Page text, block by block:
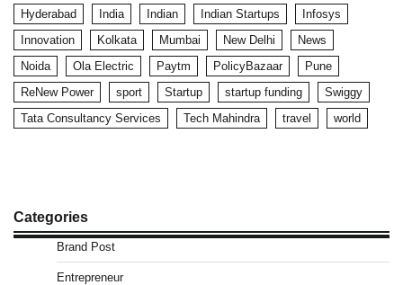
Hyderabad
India Indian Indian Startups
Infosys
Innovation
Kolkata Mumbai New Delhi
News
Noida
Ola Electric Paytm PolicyBazaar
Pune
ReNew Power
sport Startup startup funding
Swiggy
Tata Consultancy Services
Tech Mahindra travel world
Categories
Brand Post
Entrepreneur